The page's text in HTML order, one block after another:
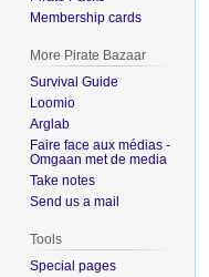
Membership cards
More Pirate Bazaar
Survival Guide
Loomio
Arglab
Faire face aux médias -
Omgaan met de media
Take notes
Send us a mail
Tools
Special pages